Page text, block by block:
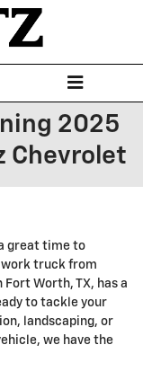
2025
Chevrolet
great time to
work truck from
Worth, TX, has a
to tackle your
landscaping, or
we have the